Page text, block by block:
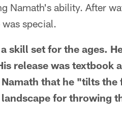
Namath's ability. After
special.
skill set for the ages.
release was textbook
that he "tilts
for throwing